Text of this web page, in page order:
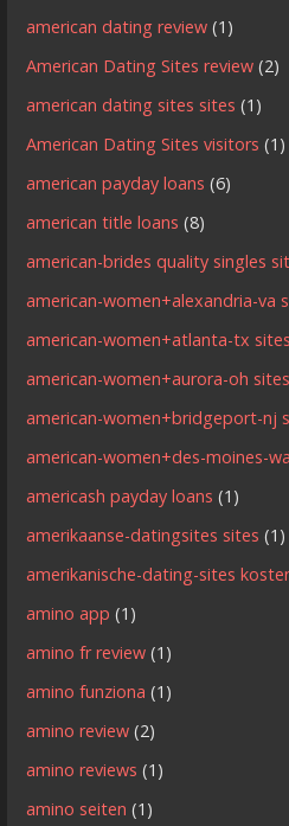
american dating review (1)
American Dating Sites review (2)
american dating sites sites (1)
American Dating Sites visitors (1)
american payday loans (6)
american title loans (8)
american-brides quality singles
american-women+alexandria-va
american-women+atlanta-tx
american-women+aurora-oh
american-women+bridgeport-nj
american-women+des-moines-
americash payday loans (1)
amerikaanse-datingsites sites (1)
amerikanische-dating-sites
amino app (1)
amino fr review (1)
amino funziona (1)
amino review (2)
amino reviews (1)
amino seiten (1)